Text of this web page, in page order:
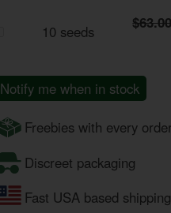
10 seeds
$63.00
Notify me when in stock
Freebies with every
Discreet packaging
Fast USA based shipping